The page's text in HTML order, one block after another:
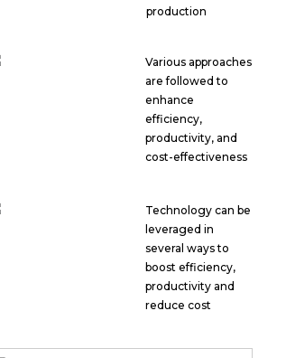
production
Various approaches
are followed to
enhance
efficiency,
productivity, and
cost-effectiveness
Technology can be
leveraged in
several ways to
boost efficiency,
productivity and
reduce cost